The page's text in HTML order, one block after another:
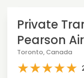
Private
Pearson
Toronto, Canada
★★★★★